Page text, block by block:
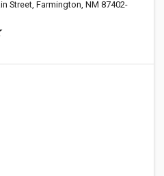
Street, Farmington, NM 87402-